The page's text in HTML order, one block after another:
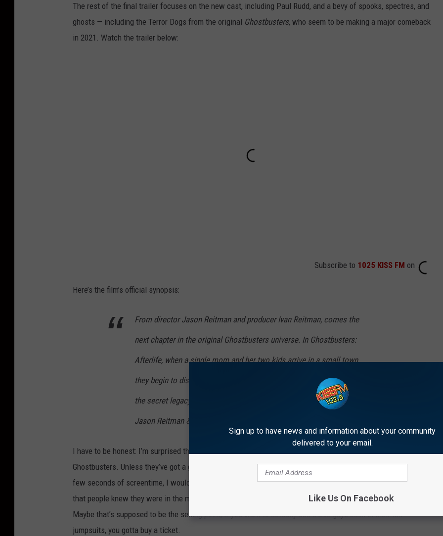
The rest of the final trailer focuses on the new cast, including Paul Rudd, and a bevy of spooks, spectres, and
ghosts — including the Terror Dogs from the original Ghostbusters, who seem to be making a major comeback
in 2021. Watch the trailer below:
Subscribe to 1025 KISS FM on
Here’s the film’s official synopsis:
From director Jason Reitman and producer Ivan Reitman, comes the
next chapter in the original Ghostbusters universe. In Ghostbusters:
Afterlife, when a single mom and her two kids arrive in a small town,
they begin to discover their connection to the original ghostbusters and
the secret legacy their grandfather left behind. The film is written by
Jason Reitman & Gil Kenan.
I have to be honest: I’m surprised the marketing for this movie has shown so little of the original
Ghostbusters. Unless they’ve got a glorified cameo in the film and don’t show up until the last scene for just a
few seconds of screentime, I would have thought you’d at least want to show them in action in the trailer, so
that people knew they were in the movie. Instead, they’ve barely appeared at all in any of the marketing.
Maybe that’s supposed to be the selling point; if you want to actually see these guys back in their tan
jumpsuits, you gotta buy a ticket.
Sign up to have news and information about your community
delivered to your email.
Like Us On Facebook